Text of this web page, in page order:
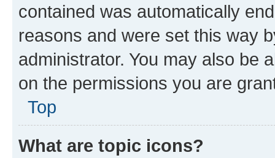
contained was automatically
reasons and were set this way
administrator. You may also be
on the permissions you are
Top
What are topic icons?